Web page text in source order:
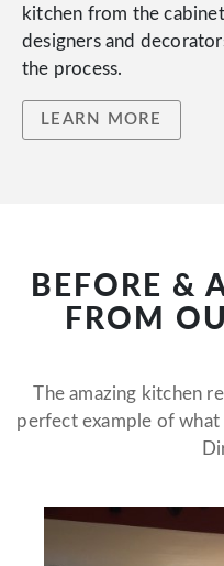
kitchen from the
designers and
the process.
LEARN MORE
BEFORE &
FROM
The amazing kitchen
perfect example of what